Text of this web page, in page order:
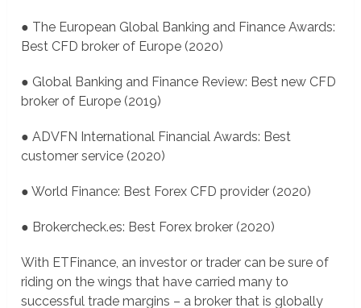
● The European Global Banking and Finance Awards:
Best CFD broker of Europe (2020)
● Global Banking and Finance Review: Best new CFD
broker of Europe (2019)
● ADVFN International Financial Awards: Best
customer service (2020)
● World Finance: Best Forex CFD provider (2020)
● Brokercheck.es: Best Forex broker (2020)
With ETFinance, an investor or trader can be sure of
riding on the wings that have carried many to
successful trade margins – a broker that is globally